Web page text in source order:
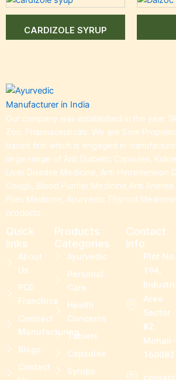
CARDIZOLE SYRUP
Our company was established in the year
Zoic Pharmaceuticals. We are Sole
based firm which is engaged in
large range of Anti Diabetic Capsules,
Liver Disease Medicine, Anti Hypertension
Cough, Blood Purifier Medicine,Anti
Piles Medicine, Ayurvedic Thyroid
products.
Quick
links
About
Us
PCD
Franchise
Contract
Manufacturing
Blogs
Contact
Products
Categories
Ayurvedic
Personal
Care
Health
Concerns
Tablets
Capsules
Syrups
Contact
Info
Plot No.
194,
Area
Sector
82.
Mohali -
160082